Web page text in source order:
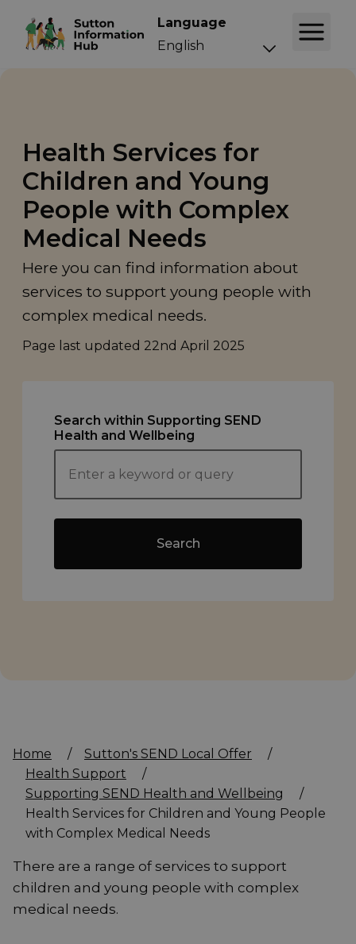
Language
Health Services for
Children and Young
People with Complex
Medical Needs
Here you can find information about
services to support young people with
complex medical needs.
Page last updated 22nd April 2025
Search within Supporting SEND
Health and Wellbeing
Search
Home / Sutton's SEND Local Offer
/
Health Support
/
Supporting SEND Health and Wellbeing
/
Health Services for Children and Young People
with Complex Medical Needs
There are a range of services to support
children and young people with complex
medical needs.